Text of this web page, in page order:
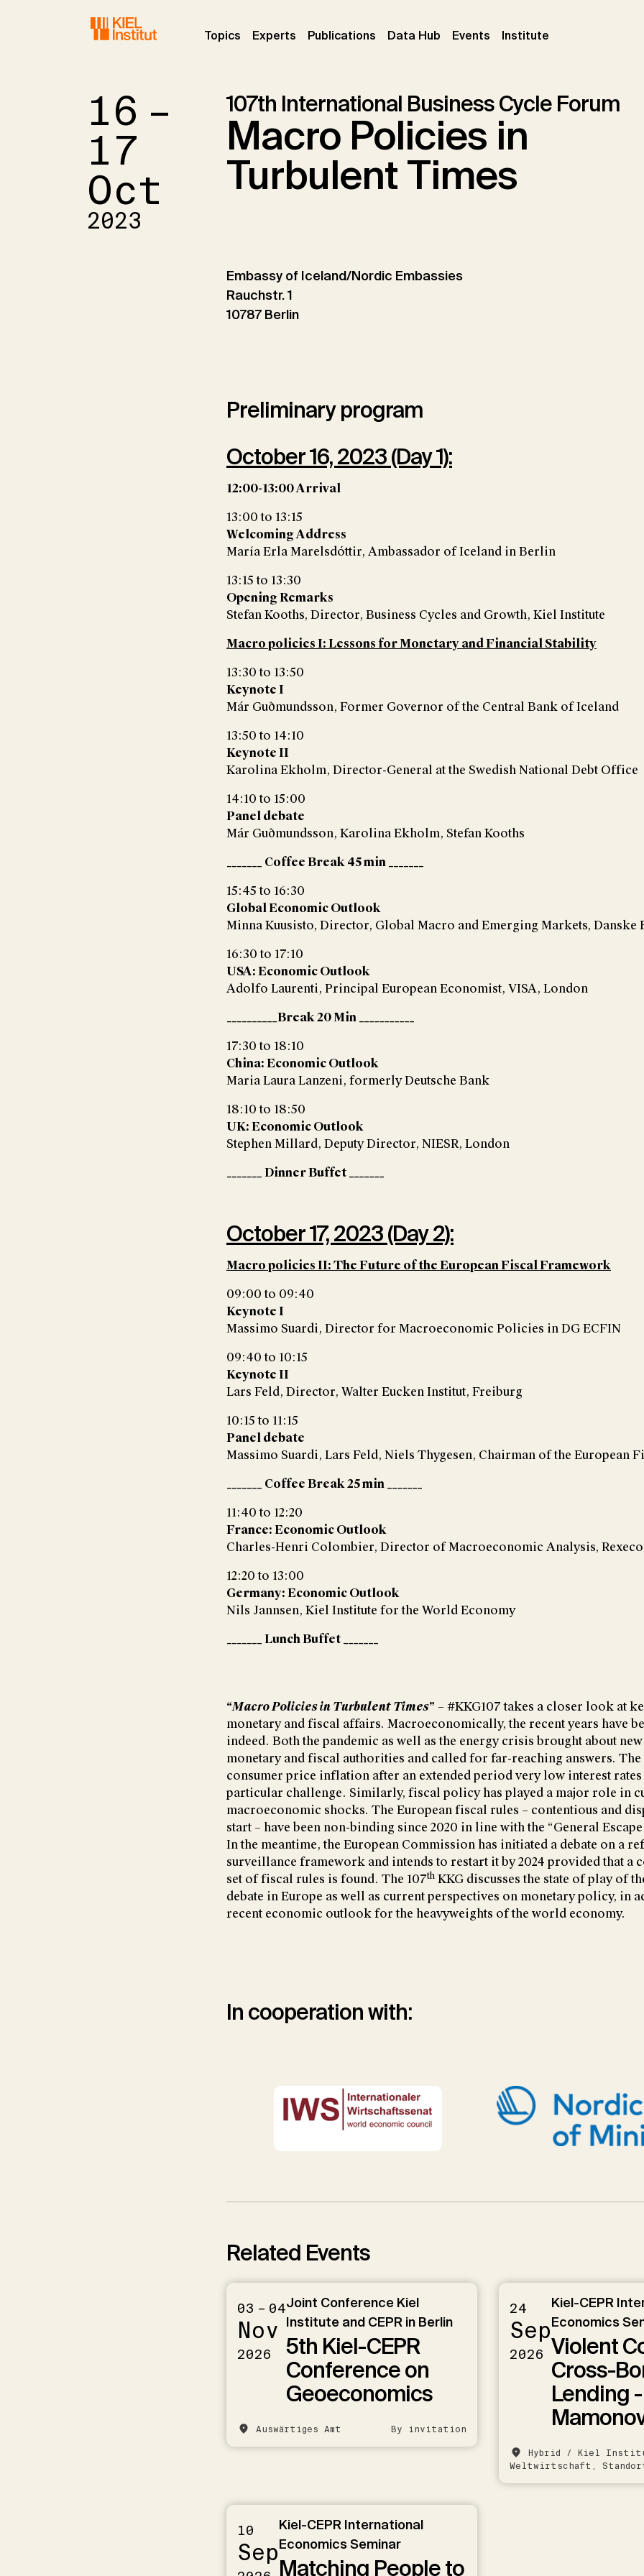
Topics (current)
Experts (current)
Publications (current)
Data Hub Events (current)
Institute
16 –
17
Oct
2023
107th International Business Cycle Forum
Macro Policies in
Turbulent Times
Embassy of Iceland/Nordic Embassies
Rauchstr. 1
10787 Berlin
Preliminary program
October 16, 2023 (Day 1):
12:00-13:00 Arrival
13:00 to 13:15
Welcoming Address
María Erla Marelsdóttir, Ambassador of Iceland in Berlin
13:15 to 13:30
Opening Remarks
Stefan Kooths, Director, Business Cycles and Growth, Kiel Institute
Macro policies I: Lessons for Monetary and Financial Stability
13:30 to 13:50
Keynote I
Már Guðmundsson, Former Governor of the Central Bank of Iceland
13:50 to 14:10
Keynote II
Karolina Ekholm, Director-General at the Swedish National Debt Office
14:10 to 15:00
Panel debate
Már Guðmundsson, Karolina Ekholm, Stefan Kooths
_______ Coffee Break 45 min _______
15:45 to 16:30
Global Economic Outlook
Minna Kuusisto, Director, Global Macro and Emerging Markets, Danske
16:30 to 17:10
USA: Economic Outlook
Adolfo Laurenti, Principal European Economist, VISA, London
__________Break 20 Min ___________
17:30 to 18:10
China: Economic Outlook
Maria Laura Lanzeni, formerly Deutsche Bank
18:10 to 18:50
UK: Economic Outlook
Stephen Millard, Deputy Director, NIESR, London
_______ Dinner Buffet _______
October 17, 2023 (Day 2):
Macro policies II: The Future of the European Fiscal Framework
09:00 to 09:40
Keynote I
Massimo Suardi, Director for Macroeconomic Policies in DG ECFIN
09:40 to 10:15
Keynote II
Lars Feld, Director, Walter Eucken Institut, Freiburg
10:15 to 11:15
Panel debate
Massimo Suardi, Lars Feld, Niels Thygesen, Chairman of the European
_______ Coffee Break 25 min _______
11:40 to 12:20
France: Economic Outlook
Charles-Henri Colombier, Director of Macroeconomic Analysis,
12:20 to 13:00
Germany: Economic Outlook
Nils Jannsen, Kiel Institute for the World Economy
_______ Lunch Buffet _______
“Macro Policies in Turbulent Times” – #KKG107 takes a closer look at
monetary and fiscal affairs. Macroeconomically, the recent years have
indeed. Both the pandemic as well as the energy crisis brought about
monetary and fiscal authorities and called for far-reaching answers.
consumer price inflation after an extended period very low interest rates
particular challenge. Similarly, fiscal policy has played a major role in
macroeconomic shocks. The European fiscal rules – contentious and
start – have been non-binding since 2020 in line with the “General Escape
In the meantime, the European Commission has initiated a debate on a
surveillance framework and intends to restart it by 2024 provided that a
set of fiscal rules is found. The 107thKKG discusses the state of play of
debate in Europe as well as current perspectives on monetary policy, in
recent economic outlook for the heavyweights of the world economy.
In cooperation with:
Related Events
03 – 04
Nov
2026
Joint Conference Kiel
Institute and CEPR in Berlin
5th Kiel-CEPR
Conference on
Geoeconomics
Auswärtiges Amt By invitation
24
Sep
2026
Kiel-CEPR
Economics
Violent
Cross-
Lending
Hybrid / Kiel
Weltwirtschaft,
10
Sep
Kiel-CEPR International
Economics Seminar
Matching People to